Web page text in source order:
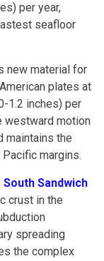
per year,
seafloor
new material for
plates at
1.2 inches) per
westward motion
maintains the
margins.
South Sandwich
crust in the
spreading
the complex